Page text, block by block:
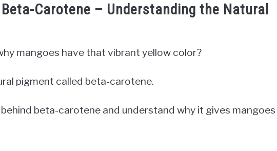
Carotene – Understanding the Natural
mangoes have that vibrant yellow color?
pigment called beta-carotene.
beta-carotene and understand why it gives mangoes